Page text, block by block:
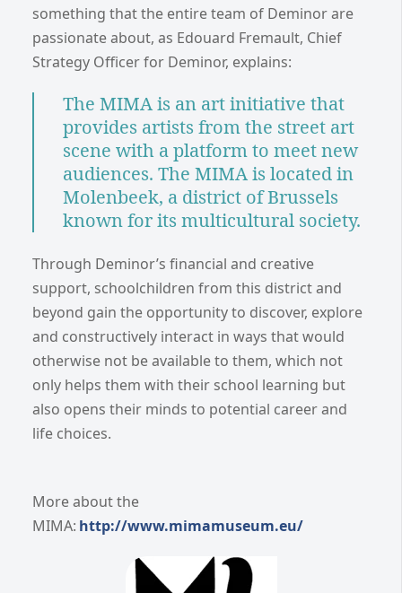
something that the entire team of Deminor are
passionate about, as Edouard Fremault, Chief
Strategy Officer for Deminor, explains:
The MIMA is an art initiative that
provides artists from the street art
scene with a platform to meet new
audiences. The MIMA is located in
Molenbeek, a district of Brussels
known for its multicultural society.
Through Deminor’s financial and creative
support, schoolchildren from this district and
beyond gain the opportunity to discover, explore
and constructively interact in ways that would
otherwise not be available to them, which not
only helps them with their school learning but
also opens their minds to potential career and
life choices.
More about the
MIMA: http://www.mimamuseum.eu/